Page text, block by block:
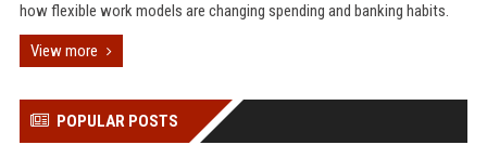
how flexible work models are changing spending and banking habits.
View more
POPULAR POSTS